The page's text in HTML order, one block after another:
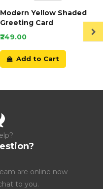
Modern Yellow Shaded
Greeting Card
₹249.00
Add to Cart
are online now
to you.